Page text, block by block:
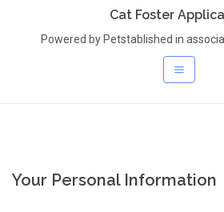
Cat Foster
Powered by Petstablished in
Your Personal Information